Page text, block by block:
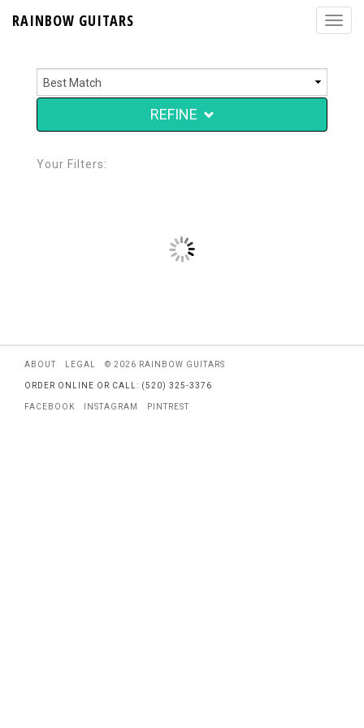
RAINBOW GUITARS
REFINE
Your Filters:
ABOUT LEGAL © 2026 RAINBOW GUITARS
ORDER ONLINE OR CALL: (520) 325-3376
FACEBOOK INSTAGRAM PINTREST